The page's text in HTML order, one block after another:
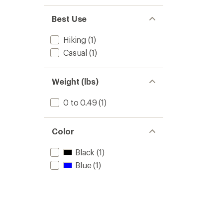
Best Use
Hiking (1)
Casual (1)
Weight (lbs)
0 to 0.49 (1)
Color
Black (1)
Blue(1)